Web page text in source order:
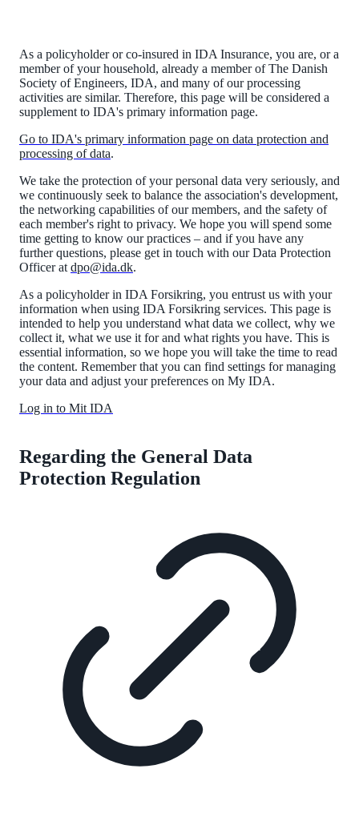
As a policyholder or co-insured in IDA Insurance, you are, or a
member of your household, already a member of The Danish
Society of Engineers, IDA, and many of our processing
activities are similar. Therefore, this page will be considered a
supplement to IDA's primary information page.
Go to IDA's primary information page on data protection and
processing of data.
We take the protection of your personal data very seriously, and
we continuously seek to balance the association's development,
the networking capabilities of our members, and the safety of
each member's right to privacy. We hope you will spend some
time getting to know our practices – and if you have any
further questions, please get in touch with our Data Protection
Officer at dpo@ida.dk.
As a policyholder in IDA Forsikring, you entrust us with your
information when using IDA Forsikring services. This page is
intended to help you understand what data we collect, why we
collect it, what we use it for and what rights you have. This is
essential information, so we hope you will take the time to read
the content. Remember that you can find settings for managing
your data and adjust your preferences on My IDA.
Log in to Mit IDA
Regarding the General Data
Protection Regulation